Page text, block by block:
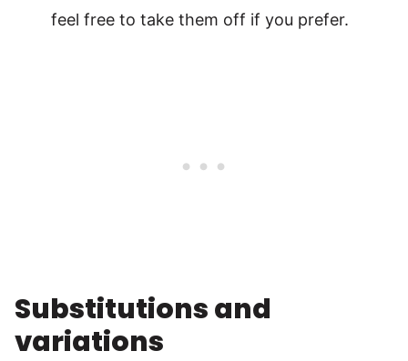
feel free to take them off if you prefer.
Substitutions and
variations